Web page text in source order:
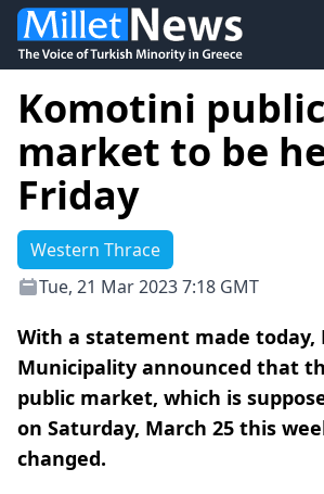
Komotini public
market to be
Friday
Western Thrace
Tue, 21 Mar 2023 7:18 GMT
With a statement made today,
Municipality announced that
public market, which is
on Saturday, March 25 this
changed.